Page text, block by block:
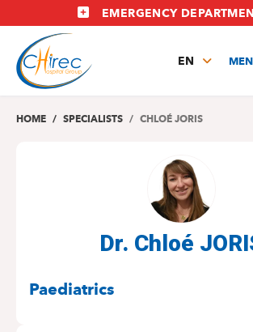
to
main
content
EMERGENCY
EN
NL
HOME SPECIALISTS CHLOÉ JORIS
Dr. Chloé
Paediatrics